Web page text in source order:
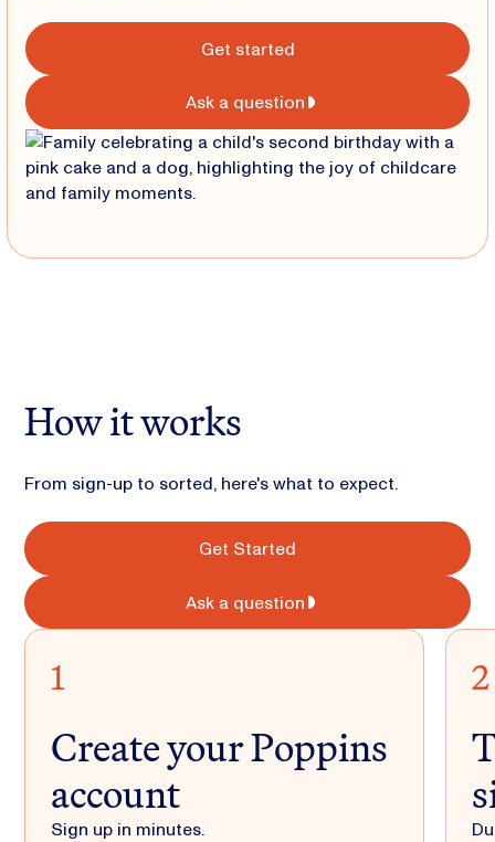
Get started
Ask a question
How it works
From sign-up to sorted, here's what to expect.
Get Started
Ask a question
1
Create your Poppins
account
Sign up in minutes.
2